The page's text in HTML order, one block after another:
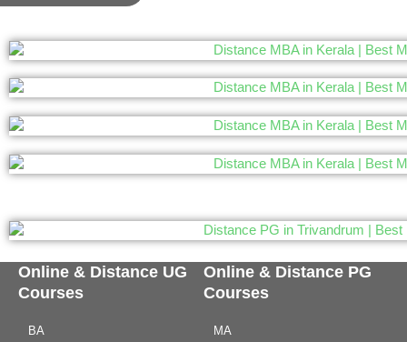
Online & Distance UG
Courses
BA
Online & Distance PG
Courses
MA